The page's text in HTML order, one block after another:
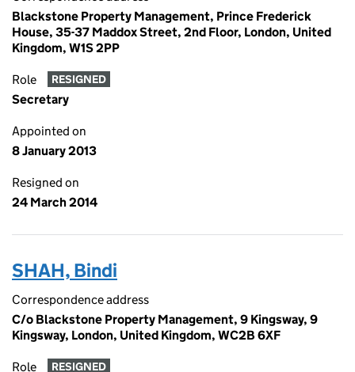
Blackstone Property Management, Prince Frederick
House, 35-37 Maddox Street, 2nd Floor, London, United
Kingdom, W1S 2PP
Role RESIGNED
Secretary
Appointed on
8 January 2013
Resigned on
24 March 2014
SHAH, Bindi
Correspondence address
C/o Blackstone Property Management, 9 Kingsway, 9
Kingsway, London, United Kingdom, WC2B 6XF
Role RESIGNED